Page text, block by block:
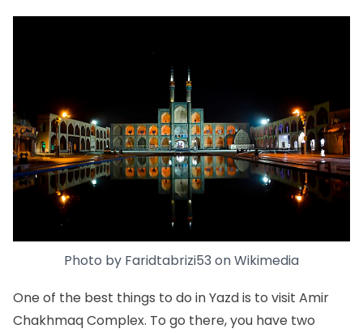
Photo by Faridtabrizi53 onWikimedia
One of the best things to do in Yazdis to visit Amir
Chakhmaq Complex. To go there, you have two